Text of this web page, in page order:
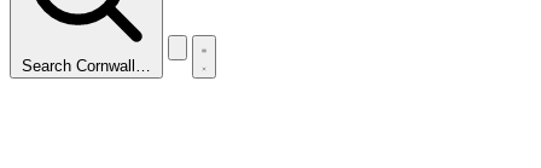
Search Cornwall…